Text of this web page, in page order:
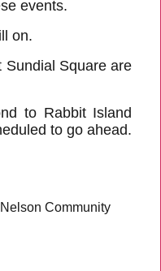
events.
on.
Sundial Square are
to Rabbit Island
to go ahead.
Community